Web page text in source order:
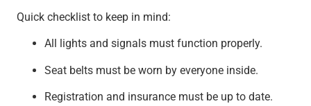
Quick checklist to keep in mind:
All lights and signals must function properly.
Seat belts must be worn by everyone inside.
Registration and insurance must be up to date.